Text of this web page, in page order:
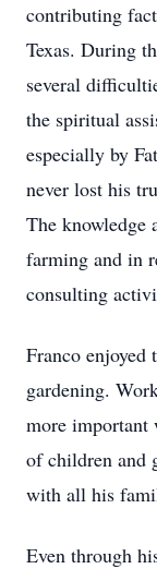
contributing
Texas. During
several
the spiritual
especially by
never lost his
The knowledge
farming and in
consulting
Franco enjoyed
gardening.
more important
of children and
with all his
Even through